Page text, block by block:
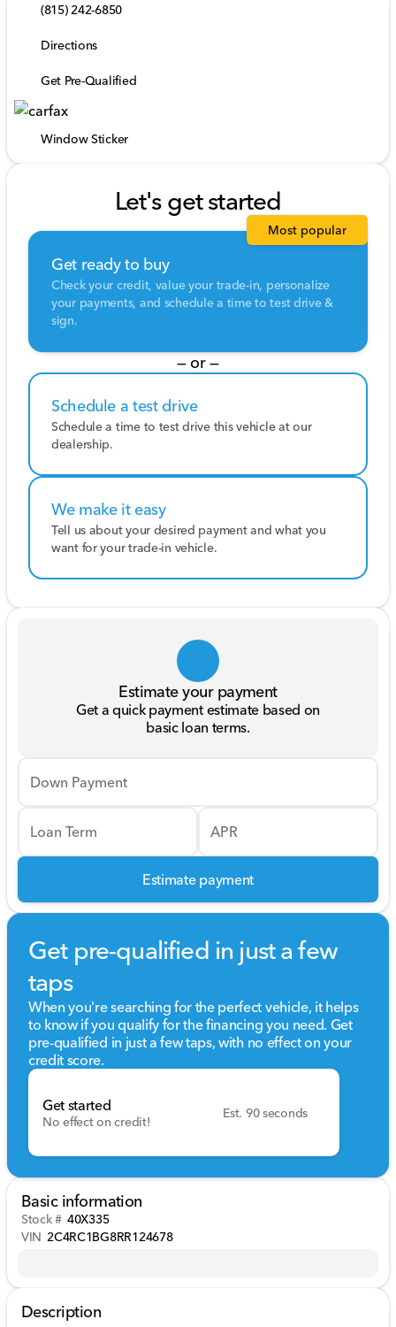
(815) 242-6850
Directions
Get Pre-Qualified
Window Sticker
Let's get started
Get ready to buy
Check your credit, value your trade-in, personalize
your payments, and schedule a time to test drive &
sign.
Most popular
— or —
Schedule a test drive
Schedule a time to test drive this vehicle at our
dealership.
We make it easy
Tell us about your desired payment and what you
want for your trade-in vehicle.
Estimate your payment
Get a quick payment estimate based on
basic loan terms.
Down Payment
Loan Term APR
Estimate payment
Get pre-qualified in just a few
taps
When you're searching for the perfect vehicle, it helps
to know if you qualify for the financing you need. Get
pre-qualified in just a few taps, with no effect on your
credit score.
Get started
No effect on credit!
Est. 90 seconds
Basic information
Stock # 40X335
VIN 2C4RC1BG8RR124678
Description